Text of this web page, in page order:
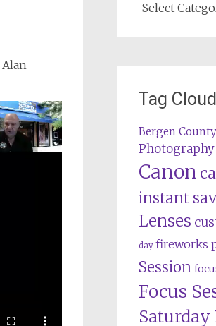
Categories
Tag Cloud
Bergen
Photography
Canon
instant
Lenses
day fireworks
Session
Focus
Saturday